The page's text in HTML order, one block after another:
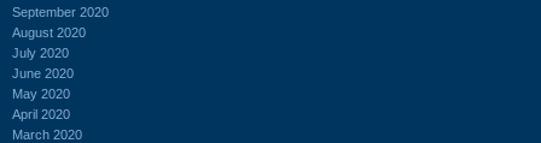
September 2020
August 2020
July 2020
June 2020
May 2020
April 2020
March 2020